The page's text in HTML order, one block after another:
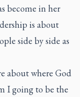
become in her
is about
side by side as
about where God
I going to be the